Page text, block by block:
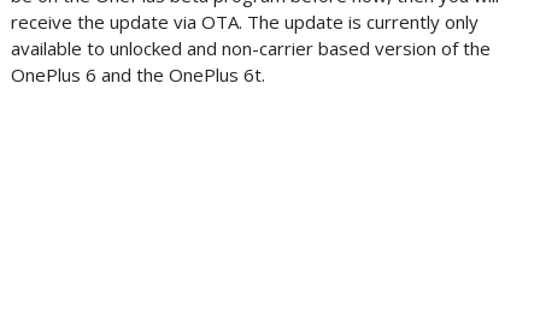
receive the update via OTA. The update is currently only
available to unlocked and non-carrier based version of the
OnePlus 6 and the OnePlus 6t.